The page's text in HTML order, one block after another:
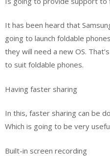
It has been heard that
going to launch foldable
they will need a new OS.
to suit foldable phones.
Having faster sharing
In this, faster sharing can be
Which is going to be very
Built-in screen recording